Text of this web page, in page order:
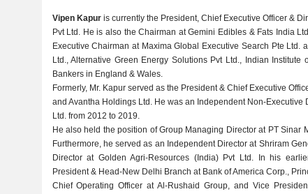
Vipen Kapuris currently the President, Chief Executive Officer &
Pvt Ltd. He is also the Chairman at Gemini Edibles & Fats India
Executive Chairman at Maxima Global Executive Search Pte Ltd.
Ltd., Alternative Green Energy Solutions Pvt Ltd., Indian
Bankers in England & Wales.
Formerly, Mr. Kapur served as the President & Chief Executive
and Avantha Holdings Ltd. He was an Independent Non-Executive
Ltd. from 2012 to 2019.
He also held the position of Group Managing Director at PT Sinar
Furthermore, he served as an Independent Director at Shriram
Director at Golden Agri-Resources (India) Pvt Ltd. In his
President & Head-New Delhi Branch at Bank of America Corp.,
Chief Operating Officer at Al-Rushaid Group, and Vice